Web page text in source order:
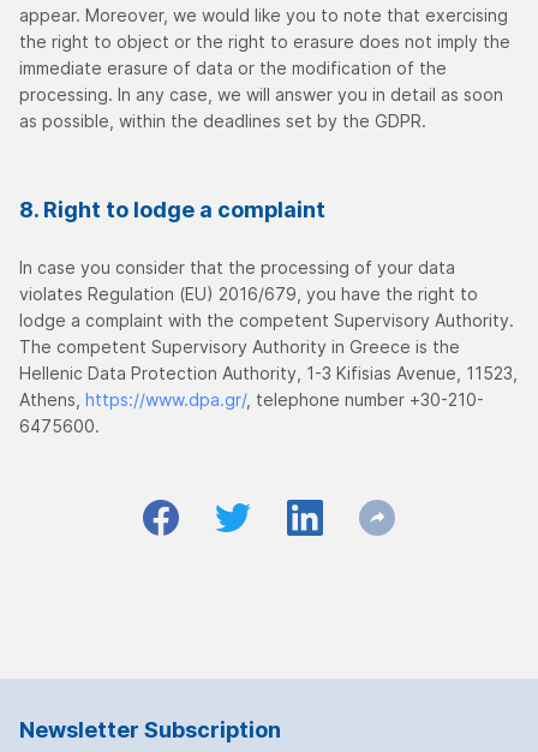
appear. Moreover, we would like you to note that exercising
the right to object or the right to erasure does not imply the
immediate erasure of data or the modification of the
processing. In any case, we will answer you in detail as soon
as possible, within the deadlines set by the GDPR.
8. Right to lodge a complaint
In case you consider that the processing of your data
violates Regulation (EU) 2016/679, you have the right to
lodge a complaint with the competent Supervisory Authority.
The competent Supervisory Authority in Greece is the
Hellenic Data Protection Authority, 1-3 Kifisias Avenue, 11523,
Athens, https://www.dpa.gr/, telephone number +30-210-
6475600.
Newsletter Subscription